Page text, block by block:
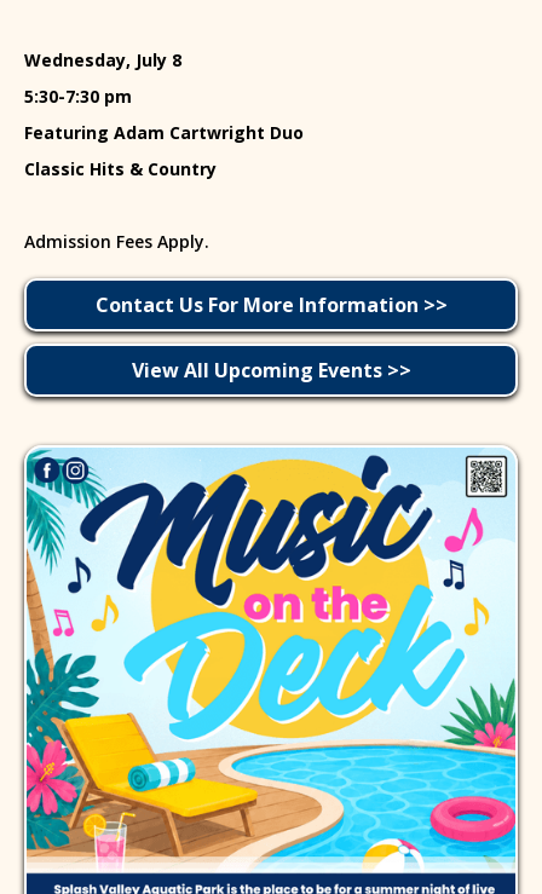
Wednesday, July 8
5:30-7:30 pm
Featuring Adam Cartwright Duo
Classic Hits & Country
Admission Fees Apply.
Contact Us For More Information >>
View All Upcoming Events >>